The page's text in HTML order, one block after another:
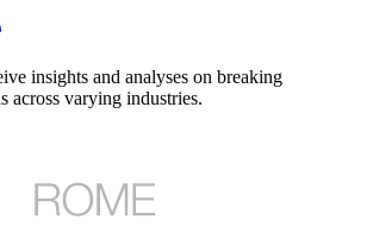
insights and analyses on breaking
across varying industries.